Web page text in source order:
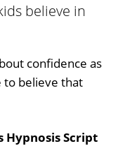
believe in
confidence as
to believe that
Hypnosis Script